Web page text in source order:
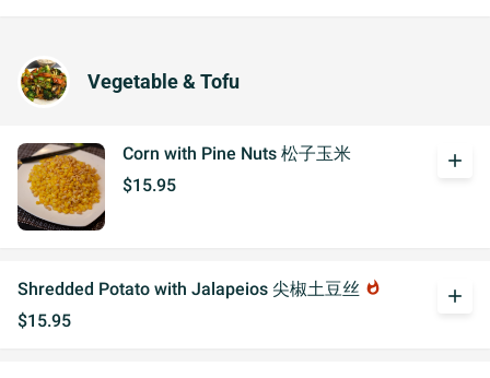
Vegetable & Tofu
Corn with Pine Nuts 松子玉米
$15.95
add
Shredded Potato with Jalapeios 尖椒土豆丝 whatshot
$15.95
add